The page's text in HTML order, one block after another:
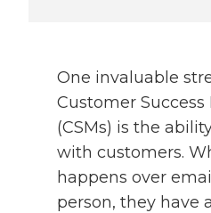
One invaluable
Customer Success
(CSMs) is the
with customers.
happens over
person, they have